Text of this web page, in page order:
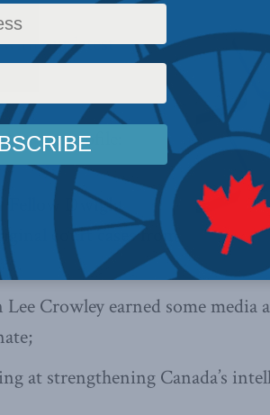
withour latest
we profile:
Fellow Dwight
court cases from
Crowley earned some
at strengthening Canada’s